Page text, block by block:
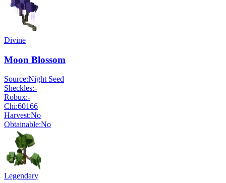
Divine
Moon Blossom
Source:Night Seed
Sheckles:-
Robux:-
Chi:60166
Harvest:No
Obtainable:No
Legendary